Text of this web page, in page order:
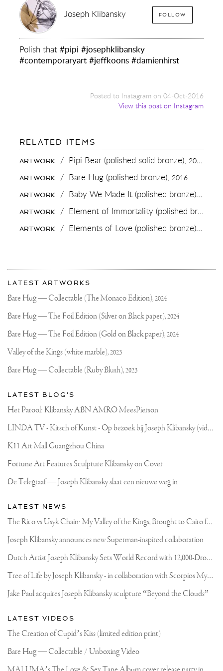
Joseph Klibansky FOLLOW
Polish that #pipi #josephklibansky
#contemporaryart #jeffkoons #damienhirst
Posted to Instagram on 04-Oct-2016
View this post on Instagram
RELATED ITEMS
POLISH
THAT
#PIPI
#JOSEPHKLIBANSKY
#CONTEMPORARYART
#JEFFKOONS
#DAMIENHIRST
ARTWORK / Pipi Bear (polished solid bronze), 2020
ARTWORK / Bare Hug (polished bronze), 2016
ARTWORK / Baby We Made It (polished bronze), 2016
ARTWORK / Element of Immortality (polished bronze),
ARTWORK / Elements of Love (polished bronze), 2018
More
about
Joseph
Klibansky
Most
recent
updates
Joseph
Official
Website
LATEST ARTWORKS
Bare Hug — Collectable (The Monaco Edition),2024
Bare Hug — The Foil Edition (Silver on Black paper),2024
Bare Hug — The Foil Edition (Gold on Black paper),2024
Valley of the Kings (white marble),2023
Bare Hug — Collectable (Ruby Blush),2023
LATEST BLOG'S
Het Parool: Klibansky ABN AMRO MeesPierson
L
INDA TV - Kitsch of Kunst - Op bezoek bij Joseph Klibansky (video)
K11 Art Mall Guangzhou China
Fortune Art Features Sculpture Klibansky on Cover
De Telegraaf — Joseph Klibansky slaat een nieuwe weg in
LATEST NEWS
T
he Rico vs Usyk Chain: My Valley of the Kings, Brought to Cairo for Glory in Giza
Joseph Klibansky announces new Superman-inspired collaboration
D
utch Artist Joseph Klibansky Sets World Record with 12,000-Drone Sky Sculpture in Shenzhen China
T
ree of Life by Joseph Klibansky - in collaboration with Scorpios Mykonos, Soho House & HOFA Gallery
Jake Paul acquires Joseph Klibansky sculpture “Beyond the Clouds”
LATEST VIDEOS
The Creation of Cupid’s Kiss (limited edition print)
Bare Hug — Collectable / Unboxing Video